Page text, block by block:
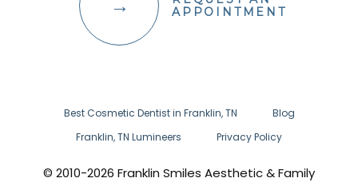
APPOINTMENT
Best Cosmetic Dentist in Franklin, TN
Blog
Franklin, TN Lumineers
Privacy Policy
© 2010-2026 Franklin Smiles Aesthetic & Family